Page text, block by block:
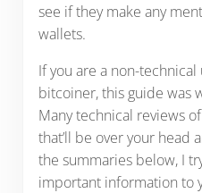
see if they make any
wallets.
If you are a non-
bitcoiner, this guide was
Many technical reviews
that’ll be over your head
the summaries below, I
important information to